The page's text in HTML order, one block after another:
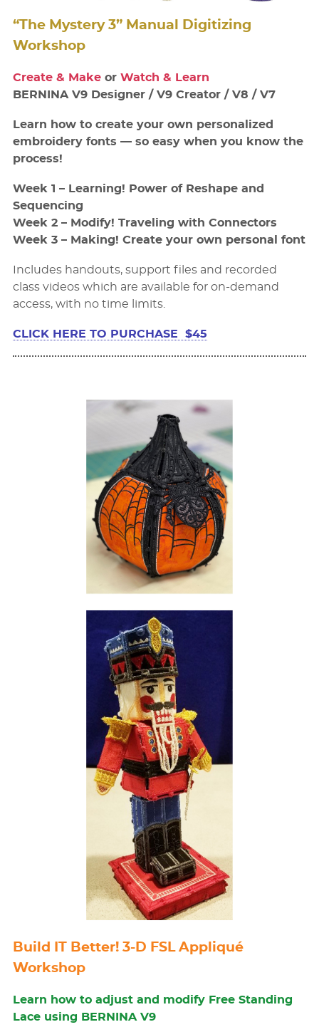
“The Mystery 3” Manual Digitizing
Workshop
Create & Makeor Watch & Learn
BERNINA V9 Designer / V9 Creator / V8 / V7
Learn how to create your own personalized
embroidery fonts — so easy when you know the
process!
Week 1 – Learning! Power of Reshape and
Sequencing
Week 2 – Modify! Traveling with Connectors
Week 3 – Making! Create your own personal font
Includes handouts, support files and recorded
class videos which are available for on-demand
access, with no time limits.
CLICK HERE TO PURCHASE $45
Build IT Better! 3-D FSL Appliqué
Workshop
Learn how to adjust and modify Free Standing
Lace using BERNINA V9